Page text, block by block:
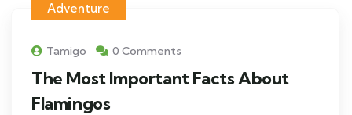
Adventure
Tamigo 0 Comments
The Most Important Facts About
Flamingos